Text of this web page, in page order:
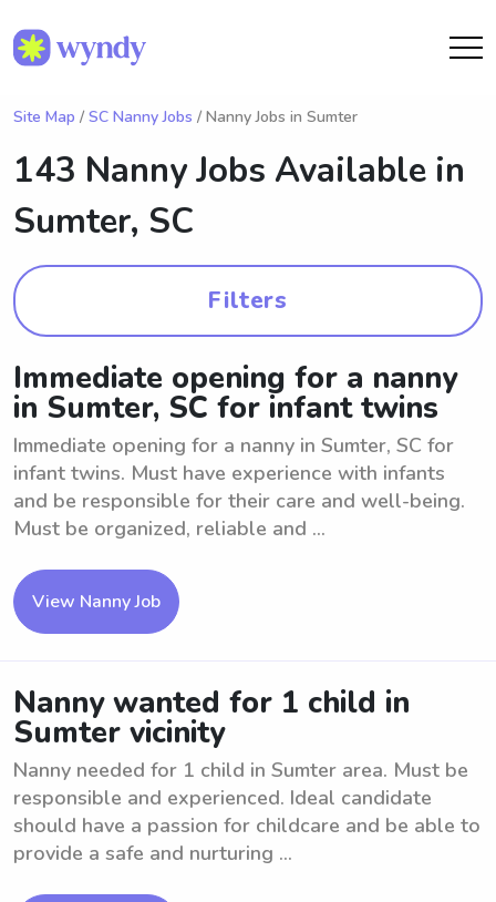
Site Map / SC Nanny Jobs / Nanny Jobs in Sumter
143 Nanny Jobs Available in
Sumter, SC
Filters
Immediate opening for a nanny
in Sumter, SC for infant twins
Immediate opening for a nanny in Sumter, SC for
infant twins. Must have experience with infants
and be responsible for their care and well-being.
Must be organized, reliable and ...
View Nanny Job
Nanny wanted for 1 child in
Sumter vicinity
Nanny needed for 1 child in Sumter area. Must be
responsible and experienced. Ideal candidate
should have a passion for childcare and be able to
provide a safe and nurturing ...